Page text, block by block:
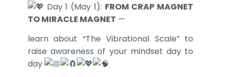
Day 1 (May 1): FROM CRAP MAGNET
TO MIRACLE MAGNET —
learn about “The Vibrational Scale” to
raise awareness of your mindset day to
day